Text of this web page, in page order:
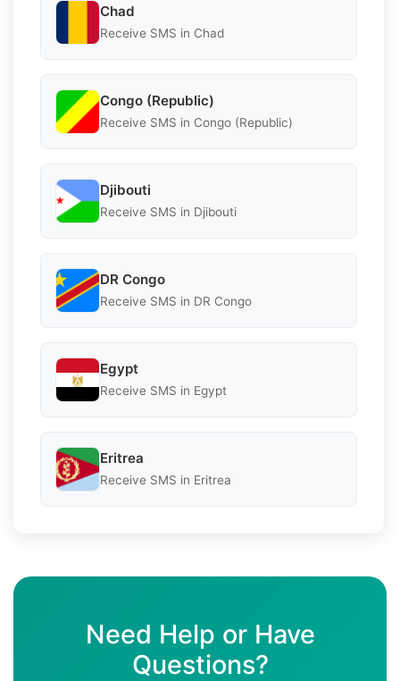
Chad
Receive SMS in Chad
Congo (Republic)
Receive SMS in Congo (Republic)
Djibouti
Receive SMS in Djibouti
DR Congo
Receive SMS in DR Congo
Egypt
Receive SMS in Egypt
Eritrea
Receive SMS in Eritrea
Need Help or Have
Questions?